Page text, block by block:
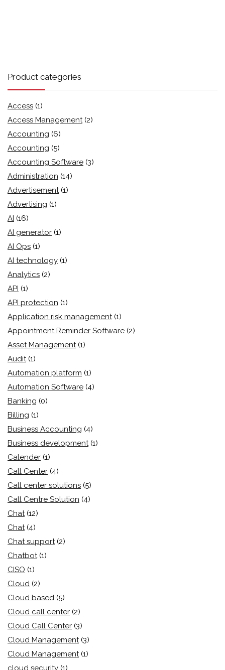
Product categories
Access (1)
Access Management (2)
Accounting (6)
Accounting (5)
Accounting Software (3)
Administration (14)
Advertisement (1)
Advertising (1)
AI (16)
AI generator (1)
AI Ops (1)
AI technology (1)
Analytics (2)
API (1)
API protection (1)
Application risk management (1)
Appointment Reminder Software (2)
Asset Management (1)
Audit (1)
Automation platform (1)
Automation Software (4)
Banking (0)
Billing (1)
Business Accounting (4)
Business development (1)
Calender (1)
Call Center (4)
Call center solutions (5)
Call Centre Solution (4)
Chat (12)
Chat (4)
Chat support (2)
Chatbot (1)
CISO (1)
Cloud (2)
Cloud based (5)
Cloud call center (2)
Cloud Call Center (3)
Cloud Management (3)
Cloud Management (1)
cloud security (1)